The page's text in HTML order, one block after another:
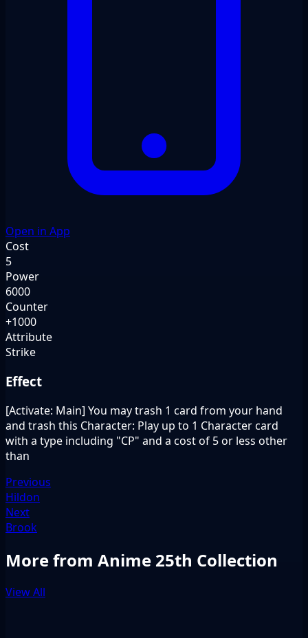
Open in App
Cost
5
Power
6000
Counter
+1000
Attribute
Strike
Effect
[Activate: Main] You may trash 1 card from your hand
and trash this Character: Play up to 1 Character card
with a type including "CP" and a cost of 5 or less other
than
Previous
Hildon
Next
Brook
More from Anime 25th Collection
View All